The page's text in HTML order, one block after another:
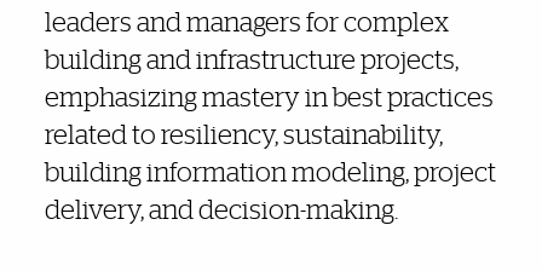
leaders and managers for complex
building and infrastructure projects,
emphasizing mastery in best practices
related to resiliency, sustainability,
building information modeling, project
delivery, and decision-making.